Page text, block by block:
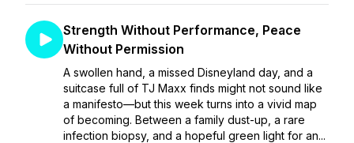
Strength Without Performance, Peace
Without Permission
A swollen hand, a missed Disneyland day, and a
suitcase full of TJ Maxx finds might not sound like
a manifesto—but this week turns into a vivid map
of becoming. Between a family dust-up, a rare
infection biopsy, and a hopeful green light for an...